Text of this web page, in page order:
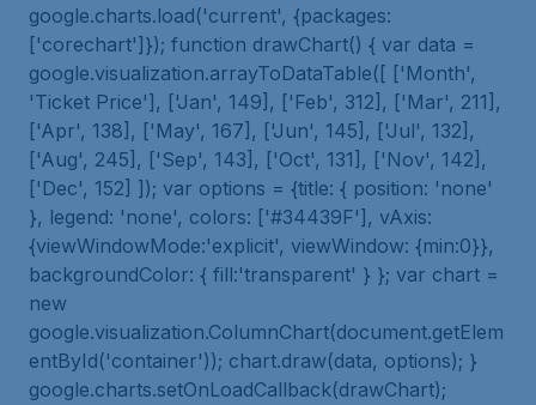
google.charts.load('current', {packages:
['corechart']}); function drawChart() { var data =
google.visualization.arrayToDataTable([ ['Month',
'Ticket Price'], ['Jan', 149], ['Feb', 312], ['Mar', 211],
['Apr', 138], ['May', 167], ['Jun', 145], ['Jul', 132],
['Aug', 245], ['Sep', 143], ['Oct', 131], ['Nov', 142],
['Dec', 152] ]); var options = {title: { position: 'none'
}, legend: 'none', colors: ['#34439F'], vAxis:
{viewWindowMode:'explicit', viewWindow: {min:0}},
backgroundColor: { fill:'transparent' } }; var chart =
new
google.visualization.ColumnChart(document.getElem
entById('container')); chart.draw(data, options); }
google.charts.setOnLoadCallback(drawChart);